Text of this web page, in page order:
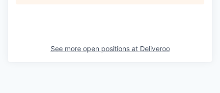
See more open positions at Deliveroo